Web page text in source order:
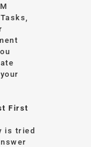
First
is tried